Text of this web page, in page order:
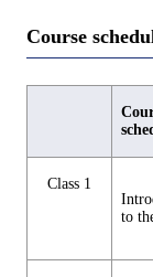
Course
Class 1
to